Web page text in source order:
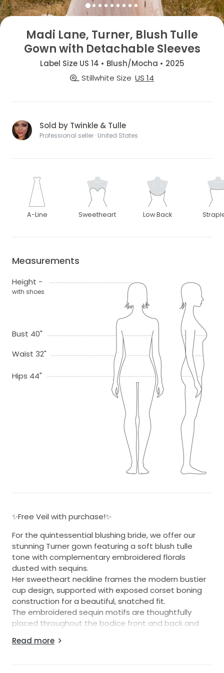
Madi Lane, Turner, Blush Tulle
Gown with Detachable Sleeves
Label Size US 14 • Blush/Mocha • 2025
Stillwhite Size US 14
Sold by Twinkle & Tulle
Professional seller · United States
A-Line Sweetheart Low Back
Measurements
Height -
with shoes
Bust 40"
Waist 32"
Hips 44"
✨Free Veil with purchase!✨
For the quintessential blushing bride, we offer our
stunning Turner gown featuring a soft blush tulle
tone with complementary embroidered florals
dusted with sequins.
Her sweetheart neckline frames the modern bustier
cup design, supported with exposed corset boning
construction for a beautiful, snatched fit.
The embroidered sequin motifs are thoughtfully
placed throughout the bodice front and back and
illusion train.
Read more